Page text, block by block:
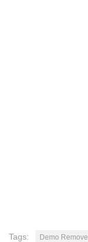
Tags: Demo Remove